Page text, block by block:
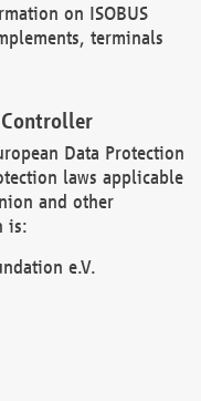
on ISOBUS
terminals
Data Protection
laws applicable
and other
is:
e.V.